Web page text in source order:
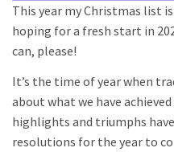
This year my Christmas list
hoping for a fresh start in
can, please!
It’s the time of year when
about what we have
highlights and triumphs
resolutions for the year to